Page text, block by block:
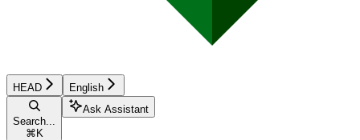
HEAD English
Search...
⌘ K
Ask Assistant